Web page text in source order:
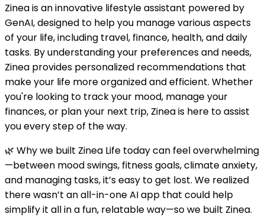
Zinea is an innovative lifestyle assistant powered by
GenAI, designed to help you manage various aspects
of your life, including travel, finance, health, and daily
tasks. By understanding your preferences and needs,
Zinea provides personalized recommendations that
make your life more organized and efficient. Whether
you're looking to track your mood, manage your
finances, or plan your next trip, Zinea is here to assist
you every step of the way.
🌿 Why we built Zinea Life today can feel overwhelming
—between mood swings, fitness goals, climate anxiety,
and managing tasks, it’s easy to get lost. We realized
there wasn’t an all-in-one AI app that could help
simplify it all in a fun, relatable way—so we built Zinea.